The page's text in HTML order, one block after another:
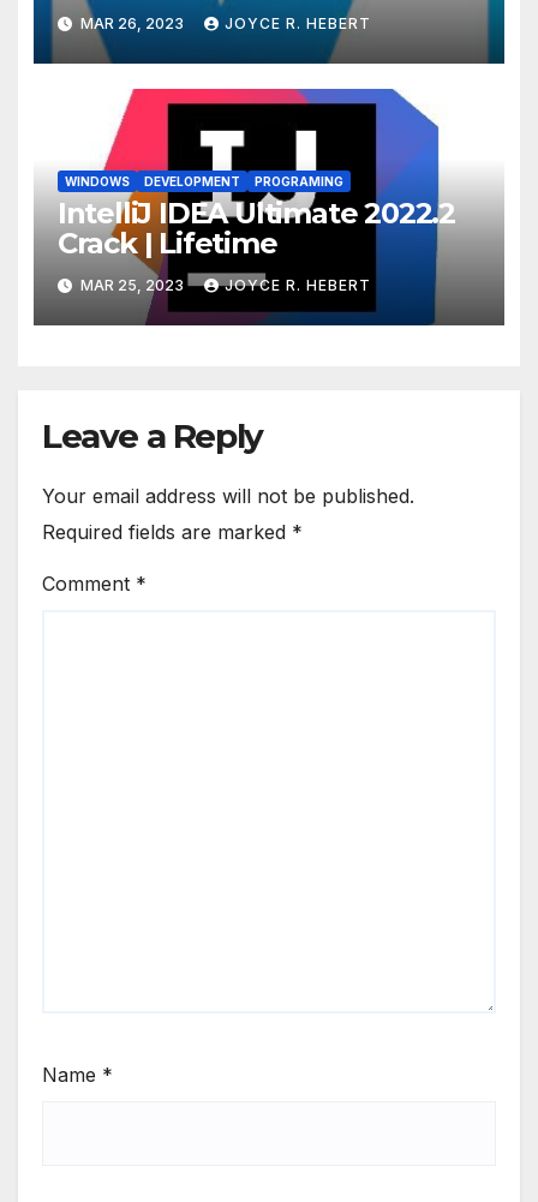
MAR 26, 2023 JOYCE R. HEBERT
WINDOWS DEVELOPMENT PROGRAMING
IntelliJ IDEA Ultimate 2022.2
Crack | Lifetime
MAR 25, 2023 JOYCE R. HEBERT
Leave a Reply
Your email address will not be published.
Required fields are marked *
Comment *
Name *